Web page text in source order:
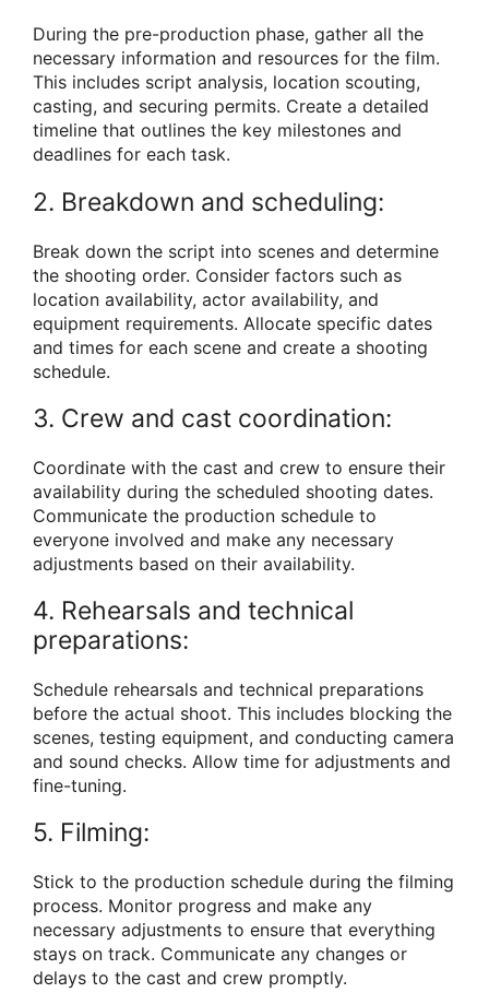
During the pre-production phase, gather all the
necessary information and resources for the film.
This includes script analysis, location scouting,
casting, and securing permits. Create a detailed
timeline that outlines the key milestones and
deadlines for each task.
2. Breakdown and scheduling:
Break down the script into scenes and determine
the shooting order. Consider factors such as
location availability, actor availability, and
equipment requirements. Allocate specific dates
and times for each scene and create a shooting
schedule.
3. Crew and cast coordination:
Coordinate with the cast and crew to ensure their
availability during the scheduled shooting dates.
Communicate the production schedule to
everyone involved and make any necessary
adjustments based on their availability.
4. Rehearsals and technical
preparations:
Schedule rehearsals and technical preparations
before the actual shoot. This includes blocking the
scenes, testing equipment, and conducting camera
and sound checks. Allow time for adjustments and
fine-tuning.
5. Filming:
Stick to the production schedule during the filming
process. Monitor progress and make any
necessary adjustments to ensure that everything
stays on track. Communicate any changes or
delays to the cast and crew promptly.